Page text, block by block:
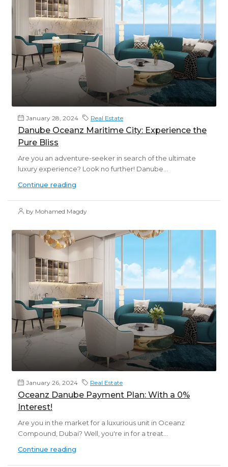
January 28, 2024 Real Estate
Danube Oceanz Maritime City: Experience the
Pure Bliss
Are you an adventure-seeker in search of the ultimate
luxury experience? Look no further! Danube...
Continue reading
by Mohamed Magdy
January 26, 2024 Real Estate
Oceanz Danube Payment Plan: With a 0%
Interest!
Are you in the market for a luxurious unit in Oceanz
Compound, Dubai? Well, you're in for a treat...
Continue reading